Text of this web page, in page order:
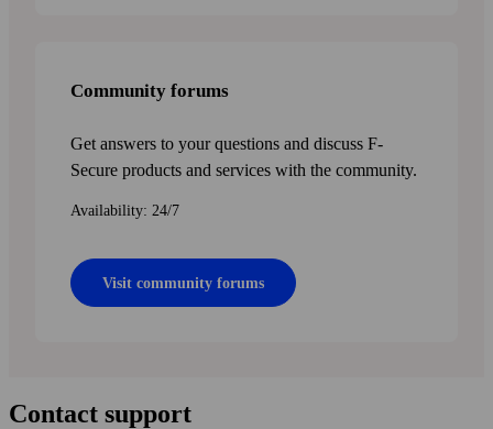
Community forums
Get answers to your questions and discuss F-
Secure products and services with the community.
Availability: 24/7
Visit community forums
Contact support